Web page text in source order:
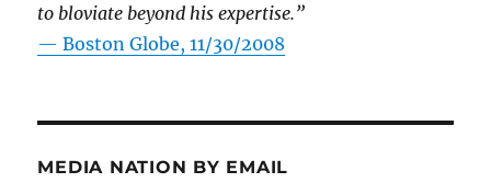
to bloviate beyond his expertise.”
—Boston Globe, 11/30/2008
MEDIA NATION BY EMAIL